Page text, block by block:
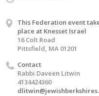
This Federation event
place at Knesset Israel
16 Colt Road
Pittsfield, MA 01201
Contact
Rabbi Daveen Litwin
4134424360